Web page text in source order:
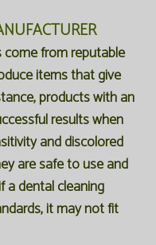
from reputable
items that give
products with an
results when
and discolored
are safe to use and
a dental cleaning
it may not fit